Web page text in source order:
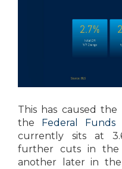
This has caused
the
Federal Funds
currently sits at
further cuts in the
another later in